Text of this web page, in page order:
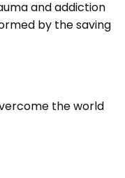
and addiction
by the saving
the world